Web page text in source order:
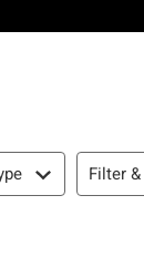
Filter